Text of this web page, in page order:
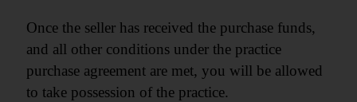
Once the seller has received the purchase funds,
and all other conditions under the practice
purchase agreement are met, you will be allowed
to take possession of the practice.